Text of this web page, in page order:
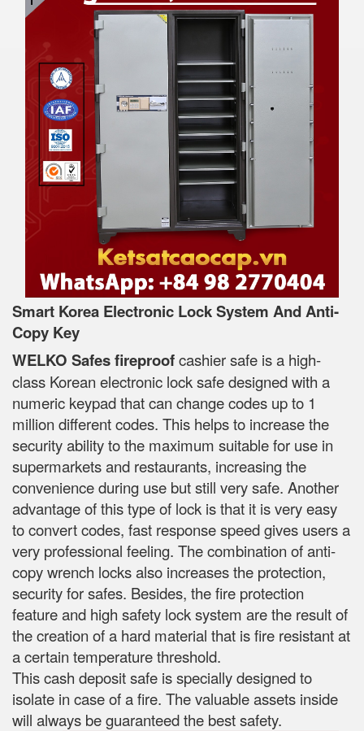
Smart Korea Electronic Lock System And Anti-
Copy Key
WELKO Safes fireproofcashier safe is a high-
class Korean electronic lock safe designed with a
numeric keypad that can change codes up to 1
million different codes. This helps to increase the
security ability to the maximum suitable for use in
supermarkets and restaurants, increasing the
convenience during use but still very safe. Another
advantage of this type of lock is that it is very easy
to convert codes, fast response speed gives users a
very professional feeling. The combination of anti-
copy wrench locks also increases the protection,
security for safes. Besides, the fire protection
feature and high safety lock system are the result of
the creation of a hard material that is fire resistant at
a certain temperature threshold.
This cash deposit safe is specially designed to
isolate in case of a fire. The valuable assets inside
will always be guaranteed the best safety.